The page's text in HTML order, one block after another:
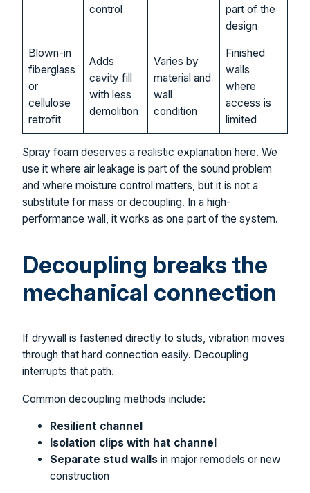
control
part of the
design
Blown-in
fiberglass
or
cellulose
retrofit
Adds
cavity fill
with less
demolition
Varies by
material and
wall
condition
Finished
walls
where
access is
limited
Spray foam deserves a realistic explanation here. We
use it where air leakage is part of the sound problem
and where moisture control matters, but it is not a
substitute for mass or decoupling. In a high-
performance wall, it works as one part of the system.
Decoupling breaks the
mechanical connection
If drywall is fastened directly to studs, vibration moves
through that hard connection easily. Decoupling
interrupts that path.
Common decoupling methods include:
Resilient channel
Isolation clips with hat channel
Separate stud walls in major remodels or new
construction